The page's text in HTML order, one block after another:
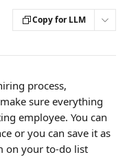
Copy for LLM
process,
sure everything
employee. You can
or you can save it as
on your to-do list